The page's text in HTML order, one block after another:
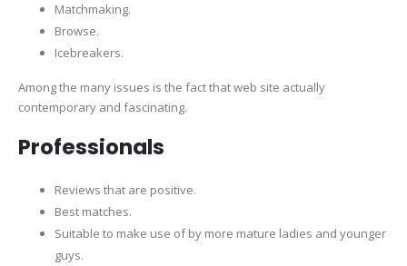
Matchmaking.
Browse.
Icebreakers.
Among the many issues is the fact that web site actually
contemporary and fascinating.
Professionals
Reviews that are positive.
Best matches.
Suitable to make use of by more mature ladies and younger
guys.